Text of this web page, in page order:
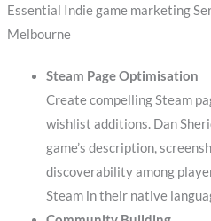
Essential Indie game marketing
Melbourne
Steam Page Optimisation
Create compelling Steam
wishlist additions. Dan
game’s description,
discoverability among
Steam in their native